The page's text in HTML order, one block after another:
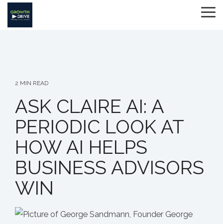
Skip
2 MIN READ
ASK CLAIRE AI: A
PERIODIC LOOK AT
HOW AI HELPS
BUSINESS ADVISORS
WIN
George